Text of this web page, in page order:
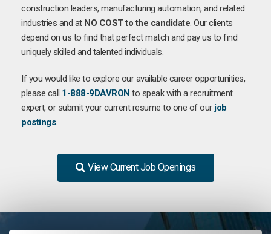
construction leaders, manufacturing automation, and related
industries and at NO COST to the candidate. Our clients
depend on us to find that perfect match and pay us to find
uniquely skilled and talented individuals.
If you would like to explore our available career opportunities,
please call 1-888-9DAVRON to speak with a recruitment
expert, or submit your current resume to one of our job
postings.
View Current Job Openings